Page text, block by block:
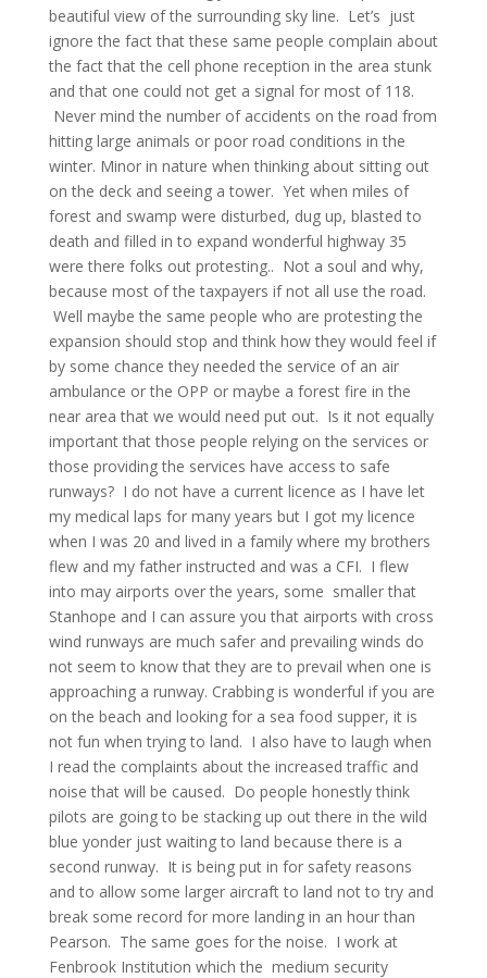
beautiful view of the surrounding sky line. Let’s just
ignore the fact that these same people complain about
the fact that the cell phone reception in the area stunk
and that one could not get a signal for most of 118.
Never mind the number of accidents on the road from
hitting large animals or poor road conditions in the
winter. Minor in nature when thinking about sitting out
on the deck and seeing a tower. Yet when miles of
forest and swamp were disturbed, dug up, blasted to
death and filled in to expand wonderful highway 35
were there folks out protesting.. Not a soul and why,
because most of the taxpayers if not all use the road.
Well maybe the same people who are protesting the
expansion should stop and think how they would feel if
by some chance they needed the service of an air
ambulance or the OPP or maybe a forest fire in the
near area that we would need put out. Is it not equally
important that those people relying on the services or
those providing the services have access to safe
runways? I do not have a current licence as I have let
my medical laps for many years but I got my licence
when I was 20 and lived in a family where my brothers
flew and my father instructed and was a CFI. I flew
into may airports over the years, some smaller that
Stanhope and I can assure you that airports with cross
wind runways are much safer and prevailing winds do
not seem to know that they are to prevail when one is
approaching a runway. Crabbing is wonderful if you are
on the beach and looking for a sea food supper, it is
not fun when trying to land. I also have to laugh when
I read the complaints about the increased traffic and
noise that will be caused. Do people honestly think
pilots are going to be stacking up out there in the wild
blue yonder just waiting to land because there is a
second runway. It is being put in for safety reasons
and to allow some larger aircraft to land not to try and
break some record for more landing in an hour than
Pearson. The same goes for the noise. I work at
Fenbrook Institution which the medium security